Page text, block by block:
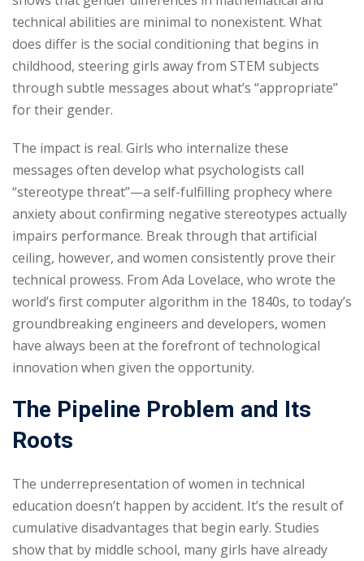
technical abilities are minimal to nonexistent. What
does differ is the social conditioning that begins in
childhood, steering girls away from STEM subjects
through subtle messages about what’s “appropriate”
for their gender.
The impact is real. Girls who internalize these
messages often develop what psychologists call
“stereotype threat”—a self-fulfilling prophecy where
anxiety about confirming negative stereotypes actually
impairs performance. Break through that artificial
ceiling, however, and women consistently prove their
technical prowess. From Ada Lovelace, who wrote the
world’s first computer algorithm in the 1840s, to today’s
groundbreaking engineers and developers, women
have always been at the forefront of technological
innovation when given the opportunity.
The Pipeline Problem and Its
Roots
The underrepresentation of women in technical
education doesn’t happen by accident. It’s the result of
cumulative disadvantages that begin early. Studies
show that by middle school, many girls have already